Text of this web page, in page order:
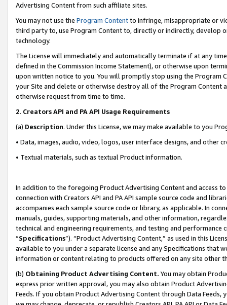
Advertising Content from such affiliate sites.
You may not use the Program Contentto infringe, misappropriate or
third party to, use Program Content to, directly or indirectly, develop
technology.
The License will immediately and automatically terminate if at any
defined in the Commission Income Statement), or otherwise upon
upon written notice to you. You will promptly stop using the Program
your Site and delete or otherwise destroy all of the Program Content
otherwise request from time to time.
2. Creators API and PA API Usage Requirements
(a) Description. Under this License, we may make available to you
• Data, images, audio, video, logos, user interface designs, and other
• Textual materials, such as textual Product information.
In addition to the foregoing Product Advertising Content and access
connection with Creators API and PA API sample source code and
accompanies each sample source code or library, as applicable. In
manuals, guides, supporting materials, and other information,
technical and engineering requirements, and testing and
“Specifications”). “Product Advertising Content,” as used in this
available to you under a separate license and any Specifications that
information or content relating to products offered on any site other
(b) Obtaining Product Advertising Content. You may obtain
express prior written approval, you may also obtain Product
Feeds. If you obtain Product Advertising Content through Data Feeds,